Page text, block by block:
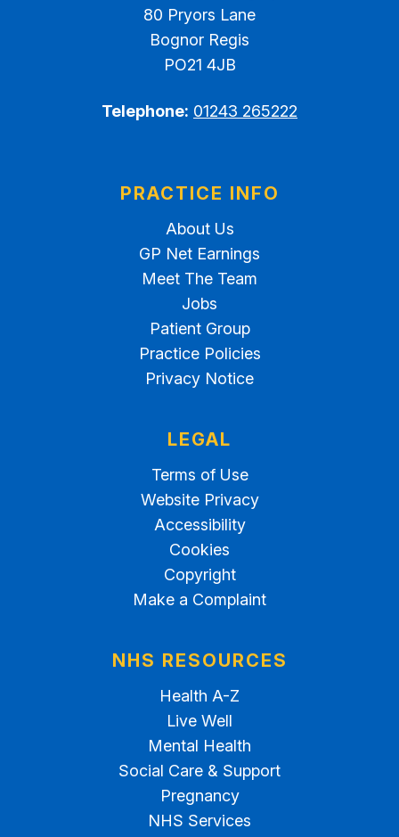
80 Pryors Lane
Bognor Regis
PO21 4JB
Telephone: 01243 265222
PRACTICE INFO
About Us
GP Net Earnings
Meet The Team
Jobs
Patient Group
Practice Policies
Privacy Notice
LEGAL
Terms of Use
Website Privacy
Accessibility
Cookies
Copyright
Make a Complaint
NHS RESOURCES
Health A-Z
Live Well
Mental Health
Social Care & Support
Pregnancy
NHS Services